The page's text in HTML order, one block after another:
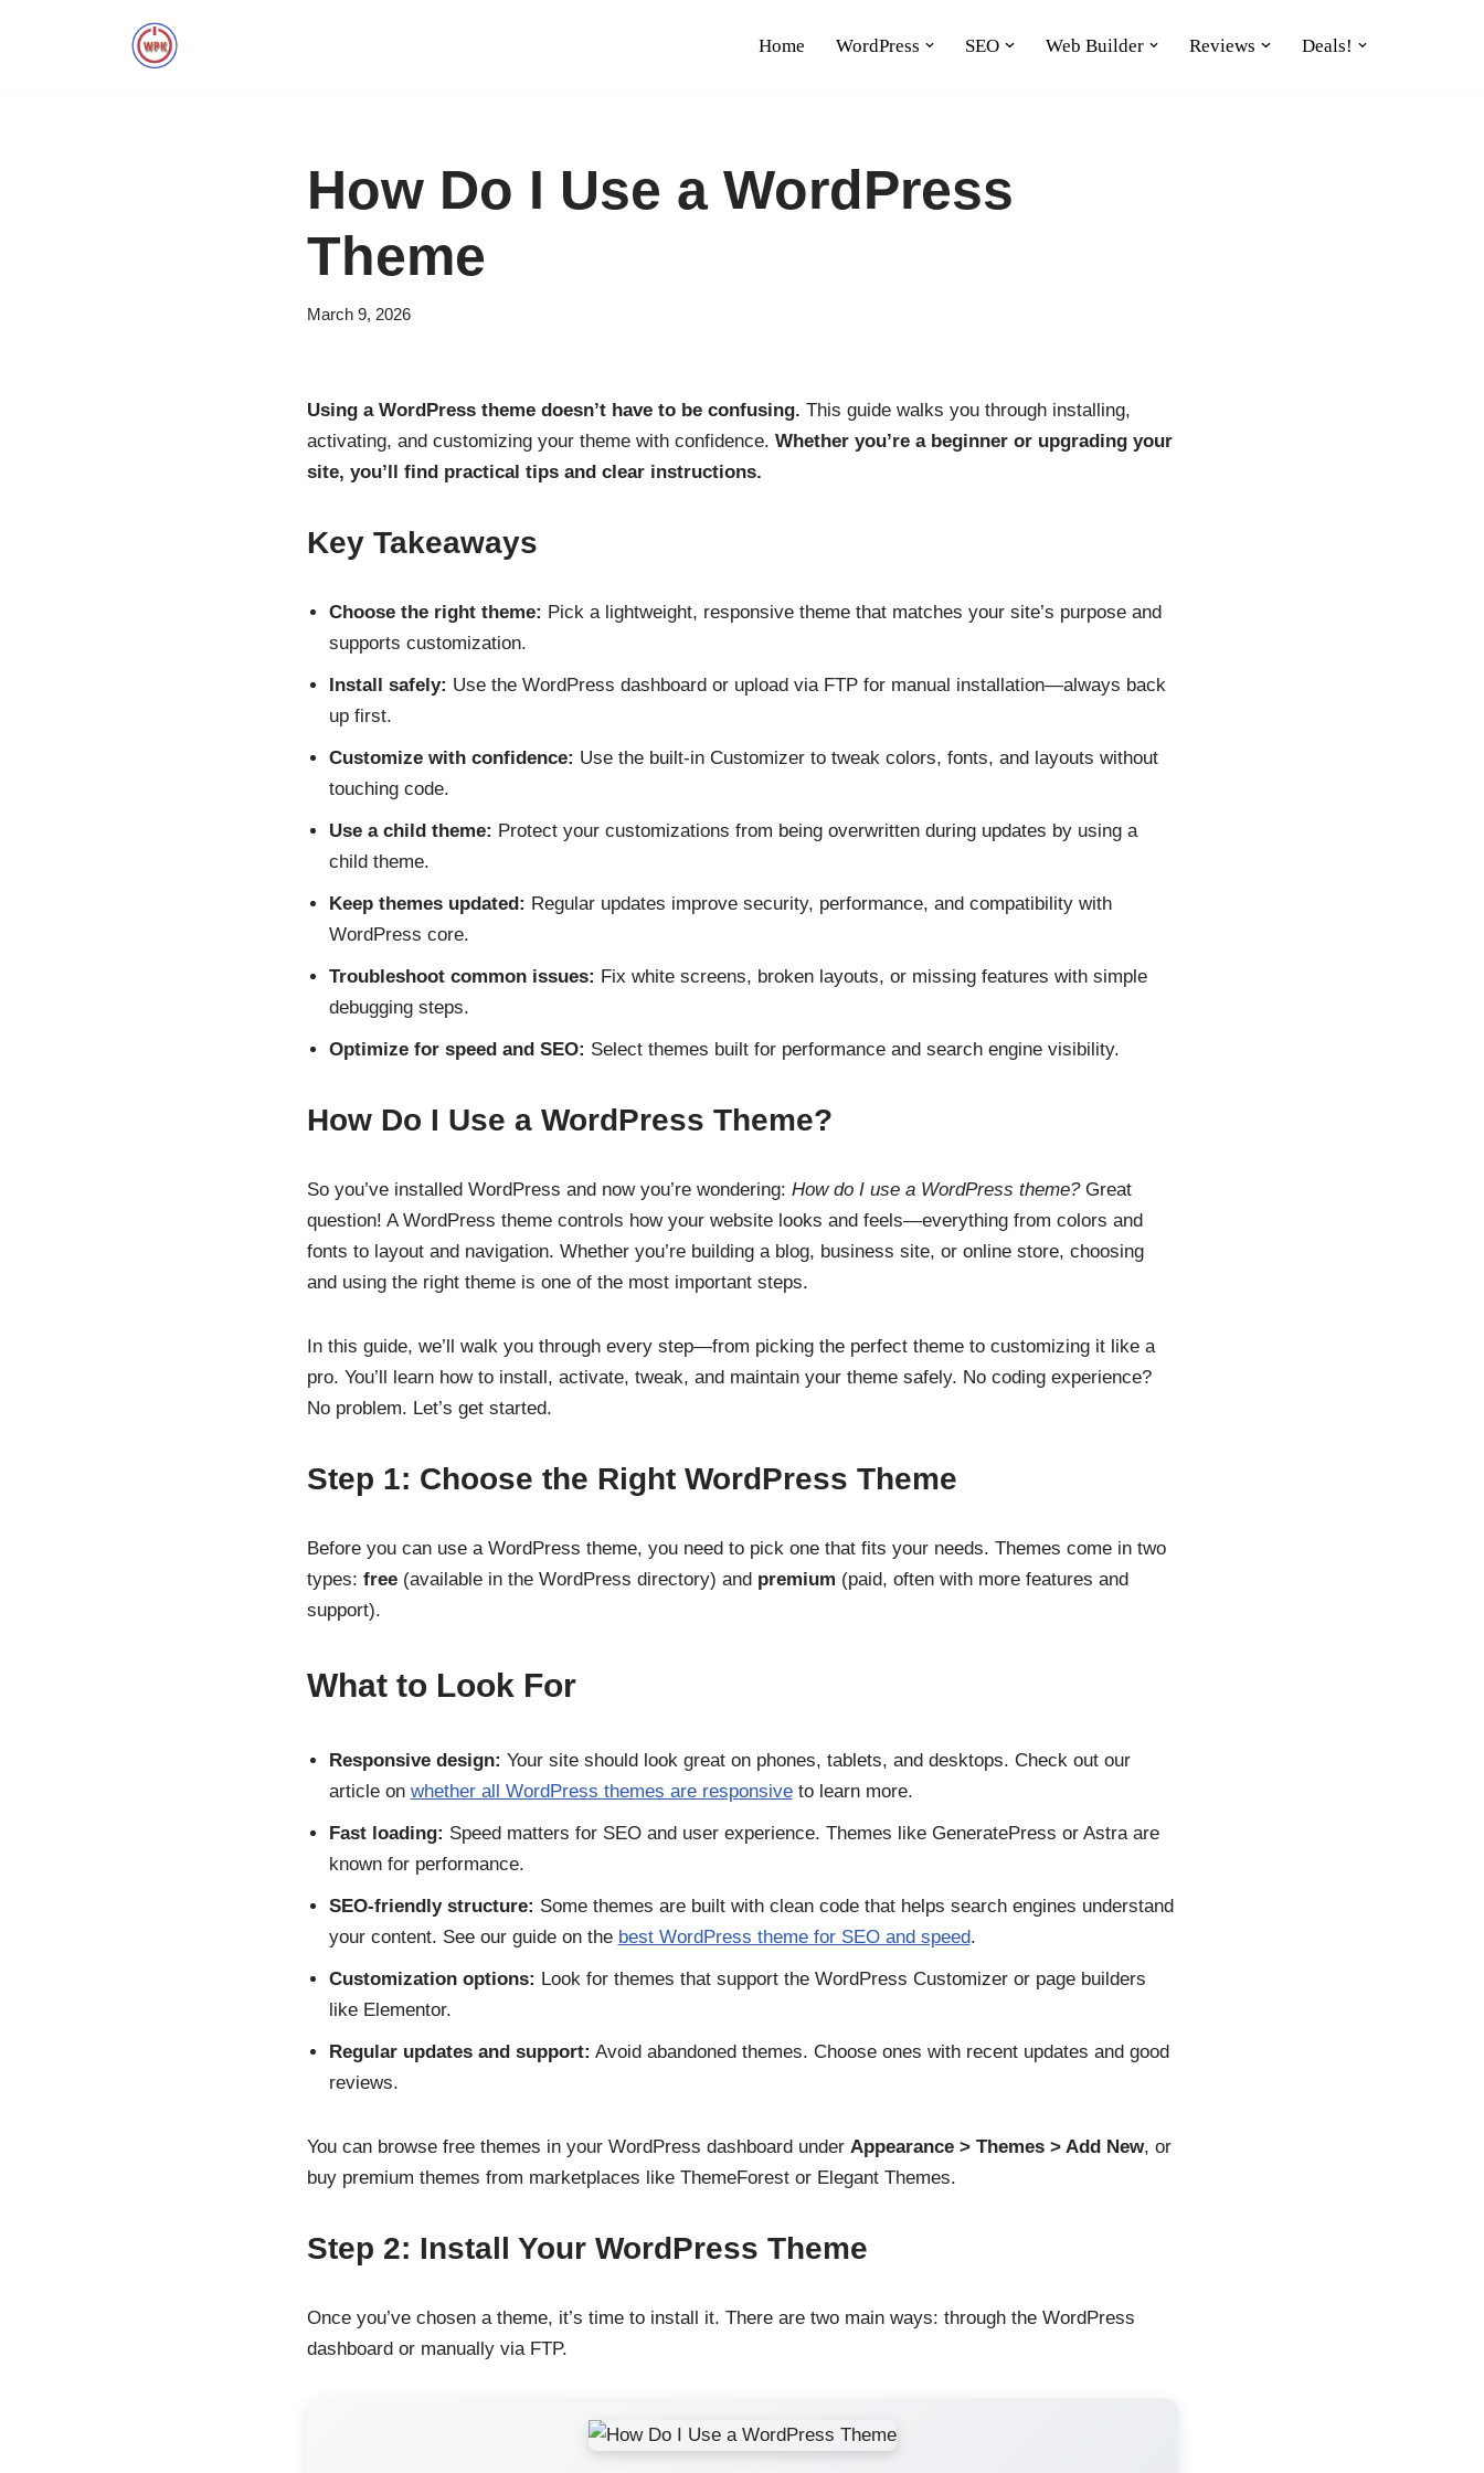
Home WordPress SEO Web Builder Reviews Deals!
How Do I Use a WordPress
Theme
March 9, 2026
Using a WordPress theme doesn’t have to be confusing. This guide walks you through installing,
activating, and customizing your theme with confidence. Whether you’re a beginner or upgrading your
site, you’ll find practical tips and clear instructions.
Key Takeaways
Choose the right theme: Pick a lightweight, responsive theme that matches your site’s purpose and
supports customization.
Install safely: Use the WordPress dashboard or upload via FTP for manual installation—always back
up first.
Customize with confidence: Use the built-in Customizer to tweak colors, fonts, and layouts without
touching code.
Use a child theme: Protect your customizations from being overwritten during updates by using a
child theme.
Keep themes updated: Regular updates improve security, performance, and compatibility with
WordPress core.
Troubleshoot common issues: Fix white screens, broken layouts, or missing features with simple
debugging steps.
Optimize for speed and SEO: Select themes built for performance and search engine visibility.
How Do I Use a WordPress Theme?
So you’ve installed WordPress and now you’re wondering: How do I use a WordPress theme?Great
question! A WordPress theme controls how your website looks and feels—everything from colors and
fonts to layout and navigation. Whether you’re building a blog, business site, or online store, choosing
and using the right theme is one of the most important steps.
In this guide, we’ll walk you through every step—from picking the perfect theme to customizing it like a
pro. You’ll learn how to install, activate, tweak, and maintain your theme safely. No coding experience?
No problem. Let’s get started.
Step 1: Choose the Right WordPress Theme
Before you can use a WordPress theme, you need to pick one that fits your needs. Themes come in two
types: free(available in the WordPress directory) and premium (paid, often with more features and
support).
What to Look For
Responsive design: Your site should look great on phones, tablets, and desktops. Check out our
article on whether all WordPress themes are responsiveto learn more.
Fast loading: Speed matters for SEO and user experience. Themes like GeneratePress or Astra are
known for performance.
SEO-friendly structure: Some themes are built with clean code that helps search engines understand
your content. See our guide on the best WordPress theme for SEO and speed.
Customization options: Look for themes that support the WordPress Customizer or page builders
like Elementor.
Regular updates and support: Avoid abandoned themes. Choose ones with recent updates and good
reviews.
You can browse free themes in your WordPress dashboard under Appearance > Themes > Add New, or
buy premium themes from marketplaces like ThemeForest or Elegant Themes.
Step 2: Install Your WordPress Theme
Once you’ve chosen a theme, it’s time to install it. There are two main ways: through the WordPress
dashboard or manually via FTP.